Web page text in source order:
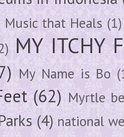
Music that Heals (1)
MY ITCHY
My Name is Bo
(62) Myrtle
(4) national